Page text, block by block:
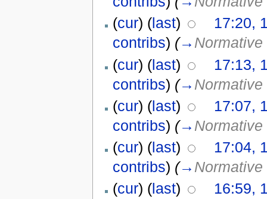
(cur) (last)
17:20,
contribs) (→
(cur) (last)
17:13,
contribs) (→
(cur) (last)
17:07,
contribs) (→
(cur) (last)
17:04,
contribs) (→
(cur) (last)
16:59,